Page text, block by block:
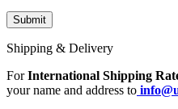
Shipping & Delivery
ForInternational Shipping
your name and address to